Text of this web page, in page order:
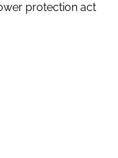
protection act